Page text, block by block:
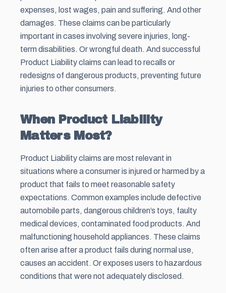
expenses, lost wages, pain and suffering. And other
damages. These claims can be particularly
important in cases involving severe injuries, long-
term disabilities. Or wrongful death. And successful
Product Liability claims can lead to recalls or
redesigns of dangerous products, preventing future
injuries to other consumers.
When Product Liability
Matters Most?
Product Liability claims are most relevant in
situations where a consumer is injured or harmed by a
product that fails to meet reasonable safety
expectations. Common examples include defective
automobile parts, dangerous children’s toys, faulty
medical devices, contaminated food products. And
malfunctioning household appliances. These claims
often arise after a product fails during normal use,
causes an accident. Or exposes users to hazardous
conditions that were not adequately disclosed.